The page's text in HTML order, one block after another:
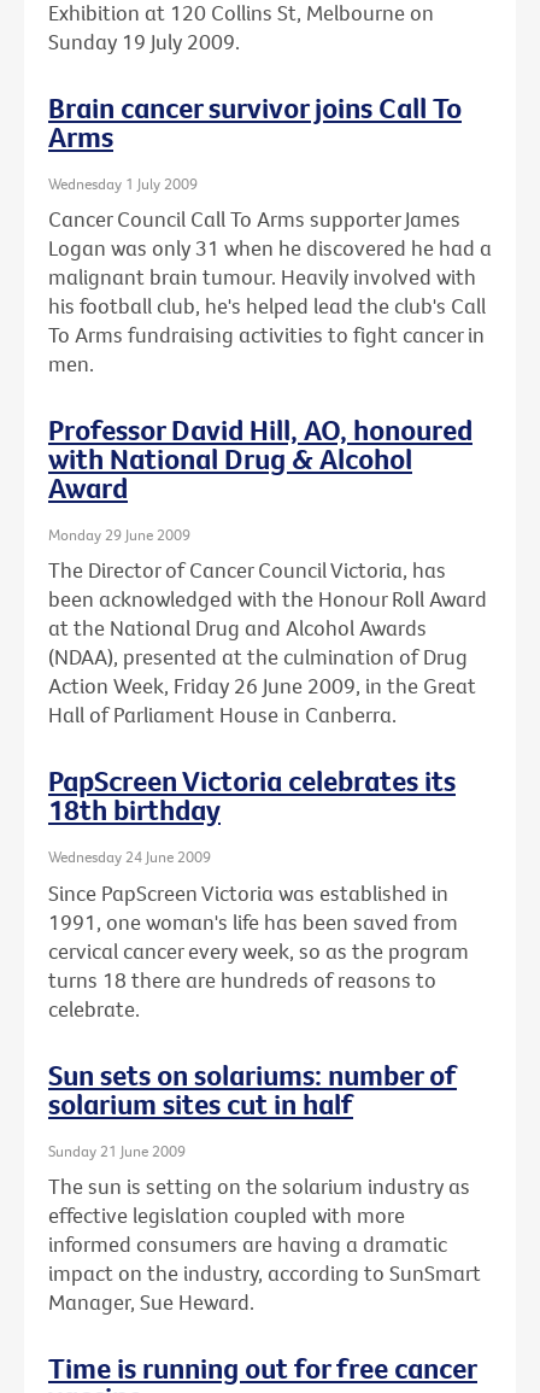
Exhibition at 120 Collins St, Melbourne on
Sunday 19 July 2009.
Brain cancer survivor joins Call To
Arms
Wednesday 1 July 2009
Cancer Council Call To Arms supporter James
Logan was only 31 when he discovered he had a
malignant brain tumour. Heavily involved with
his football club, he's helped lead the club's Call
To Arms fundraising activities to fight cancer in
men.
Professor David Hill, AO, honoured
with National Drug & Alcohol
Award
Monday 29 June 2009
The Director of Cancer Council Victoria, has
been acknowledged with the Honour Roll Award
at the National Drug and Alcohol Awards
(NDAA), presented at the culmination of Drug
Action Week, Friday 26 June 2009, in the Great
Hall of Parliament House in Canberra.
PapScreen Victoria celebrates its
18th birthday
Wednesday 24 June 2009
Since PapScreen Victoria was established in
1991, one woman's life has been saved from
cervical cancer every week, so as the program
turns 18 there are hundreds of reasons to
celebrate.
Sun sets on solariums: number of
solarium sites cut in half
Sunday 21 June 2009
The sun is setting on the solarium industry as
effective legislation coupled with more
informed consumers are having a dramatic
impact on the industry, according to SunSmart
Manager, Sue Heward.
Time is running out for free cancer